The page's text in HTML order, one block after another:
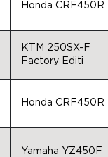
Honda CRF450R
KTM 250SX-F
Factory Editi
Honda CRF450R
Yamaha YZ450F